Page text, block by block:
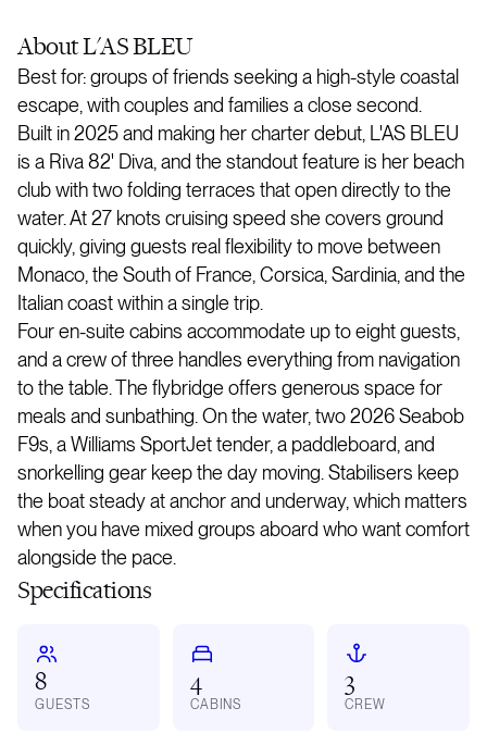
AboutL'AS BLEU
Best for: groups of friends seeking a high-style coastal
escape, with couples and families a close second.
Built in 2025 and making her charter debut, L'AS BLEU
is a Riva 82' Diva, and the standout feature is her beach
club with two folding terraces that open directly to the
water. At 27 knots cruising speed she covers ground
quickly, giving guests real flexibility to move between
Monaco, the South of France, Corsica, Sardinia, and the
Italian coast within a single trip.
Four en-suite cabins accommodate up to eight guests,
and a crew of three handles everything from navigation
to the table. The flybridge offers generous space for
meals and sunbathing. On the water, two 2026 Seabob
F9s, a Williams SportJet tender, a paddleboard, and
snorkelling gear keep the day moving. Stabilisers keep
the boat steady at anchor and underway, which matters
when you have mixed groups aboard who want comfort
alongside the pace.
Specifications
8
GUESTS
4
CABINS
3
CREW